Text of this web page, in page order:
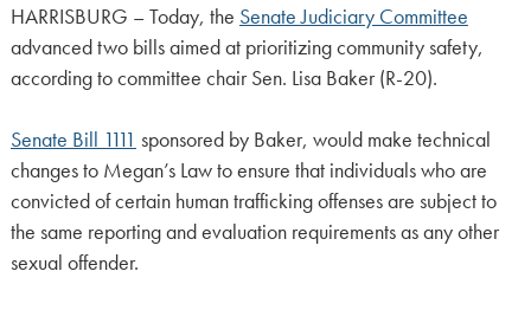
HARRISBURG – Today, the Senate Judiciary Committee
advanced two bills aimed at prioritizing community safety,
according to committee chair Sen. Lisa Baker (R-20).
Senate Bill 1111 sponsored by Baker, would make technical
changes to Megan’s Law to ensure that individuals who are
convicted of certain human trafficking offenses are subject to
the same reporting and evaluation requirements as any other
sexual offender.